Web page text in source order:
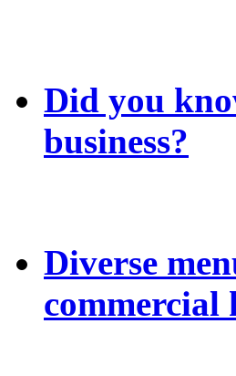
Did you
business?
Diverse
commercial